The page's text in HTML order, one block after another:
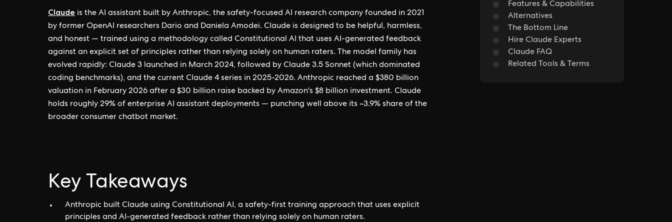
Claude is the AI assistant built by Anthropic, the safety-focused AI research company founded in 2021
by former OpenAI researchers Dario and Daniela Amodei. Claude is designed to be helpful, harmless,
and honest — trained using a methodology called Constitutional AI that uses AI-generated feedback
against an explicit set of principles rather than relying solely on human raters. The model family has
evolved rapidly: Claude 3 launched in March 2024, followed by Claude 3.5 Sonnet (which dominated
coding benchmarks), and the current Claude 4 series in 2025-2026. Anthropic reached a $380 billion
valuation in February 2026 after a $30 billion raise backed by Amazon's $8 billion investment. Claude
holds roughly 29% of enterprise AI assistant deployments — punching well above its ~3.9% share of the
broader consumer chatbot market.
Key Takeaways
Anthropic built Claude using Constitutional AI, a safety-first training approach that uses explicit
principles and AI-generated feedback rather than relying solely on human raters.
Features & Capabilities
Alternatives
The Bottom Line
Hire Claude Experts
Claude FAQ
Related Tools & Terms